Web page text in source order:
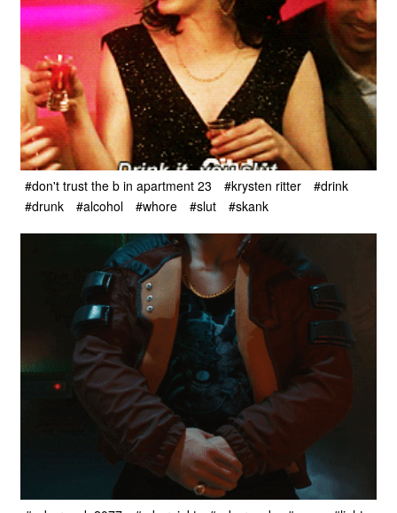
#don't trust the b in apartment 23 #krysten ritter
#drink
#drunk
#alcohol #whore #slut #skank